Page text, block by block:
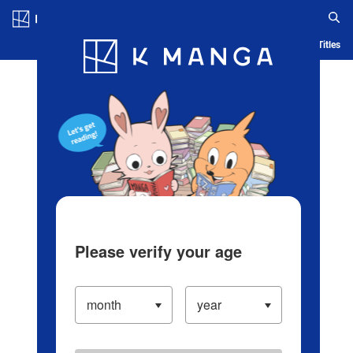
Blog App Ranking History Serialized Titles
Please verify your age